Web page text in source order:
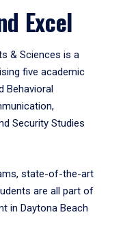
Excel
& Sciences is a
five academic
Behavioral
Security Studies
state-of-the-art
are all part of
in Daytona Beach